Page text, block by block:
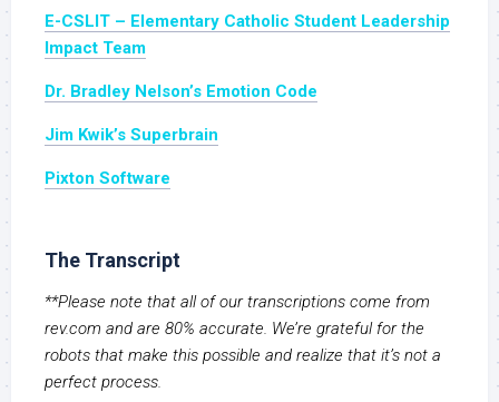
E-CSLIT – Elementary Catholic Student Leadership
Impact Team
Dr. Bradley Nelson’s Emotion Code
Jim Kwik’s Superbrain
Pixton Software
The Transcript
**Please note that all of our transcriptions come from
rev.com and are 80% accurate. We’re grateful for the
robots that make this possible and realize that it’s not a
perfect process.